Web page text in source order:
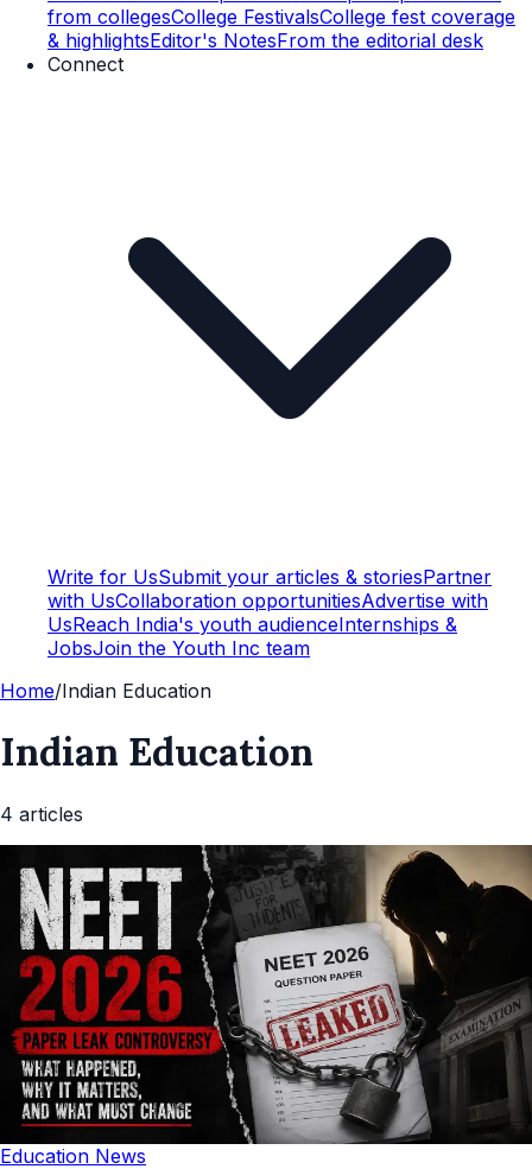
from collegesCollege FestivalsCollege fest coverage
& highlightsEditor's NotesFrom the editorial desk
Connect
Write for UsSubmit your articles & storiesPartner
with UsCollaboration opportunitiesAdvertise with
UsReach India's youth audienceInternships &
JobsJoin the Youth Inc team
Home/Indian Education
Indian Education
4 articles
Education News